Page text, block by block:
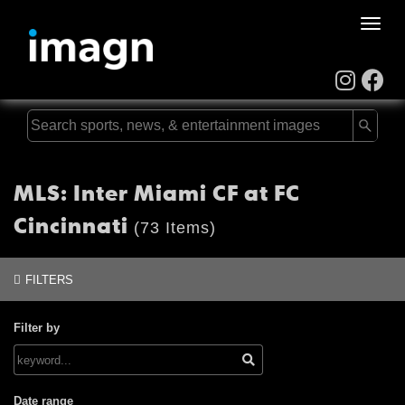
Toggle
MLS: Inter Miami CF at FC
Cincinnati (73 Items)
FILTERS
Filter by
Date range